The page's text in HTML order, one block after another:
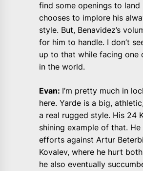
find some openings to land
chooses to implore his
style. But, Benavidez’s
for him to handle. I don’t
up to that while facing one
in the world.
Evan: I’m pretty much in
here. Yarde is a big,
a real rugged style. His 24
shining example of that.
efforts against Artur
Kovalev, where he hurt
he also eventually